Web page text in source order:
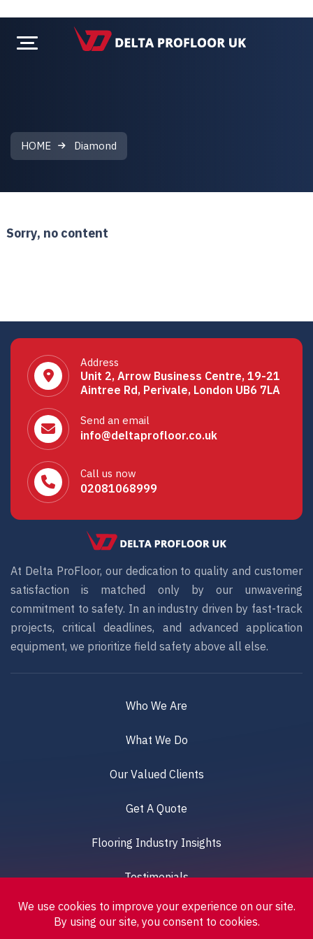
HOME Diamond
Sorry, no content
Address
Unit 2, Arrow Business Centre, 19-21
Aintree Rd, Perivale, London UB6 7LA
Send an email
info@deltaprofloor.co.uk
Call us now
02081068999
At Delta ProFloor, our dedication to quality and customer
satisfaction is matched only by our unwavering
commitment to safety. In an industry driven by fast-track
projects, critical deadlines, and advanced application
equipment, we prioritize field safety above all else.
Who We Are
What We Do
Our Valued Clients
Get A Quote
Flooring Industry Insights
Testimonials